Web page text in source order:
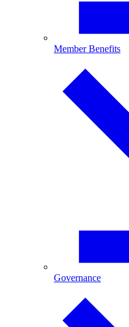
Member Benefits
Governance